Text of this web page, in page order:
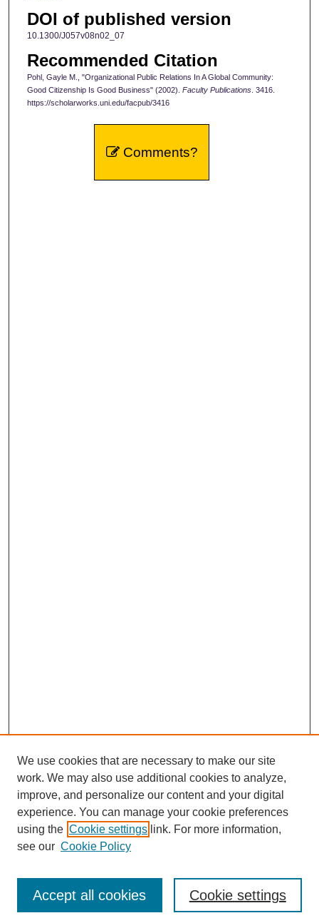
DOI of published version
10.1300/J057v08n02_07
Recommended Citation
Pohl, Gayle M., "Organizational Public Relations In A Global Community:
Good Citizenship Is Good Business" (2002). Faculty Publications. 3416.
https://scholarworks.uni.edu/facpub/3416
Comments?
Enter search terms:
We use cookies that are necessary to make our site
work. We may also use additional cookies to analyze,
improve, and personalize our content and your digital
experience. You can manage your cookie preferences
using the Cookie settings link. For more information,
see our Cookie Policy
Cookie settings
Accept all cookies